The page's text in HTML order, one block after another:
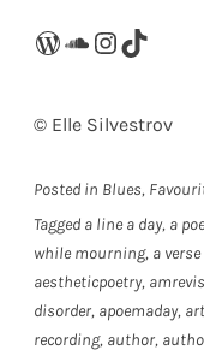
WordPressTikTok
©️ Elle Silvestrov
Posted in Blues,
Tagged a line a day, a
while mourning, a
aestheticpoetry,
disorder, apoemaday,
recording, author,